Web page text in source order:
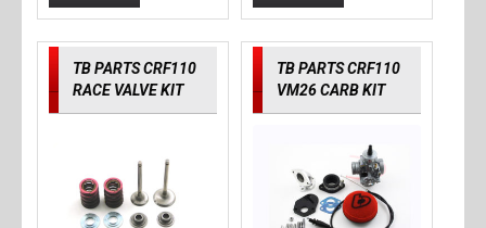
TB PARTS CRF110
RACE VALVE KIT
TB PARTS CRF110
VM26 CARB KIT